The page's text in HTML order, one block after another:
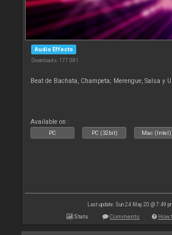
Audio Effects
Downloads: 177 081
Beat de Bachata, Champeta; Merengue, Salsa y
Available on :
PC PC (32bit) Mac (Intel)
Last update: Sun 24 May 20 @ 7:49
Stats Comments How